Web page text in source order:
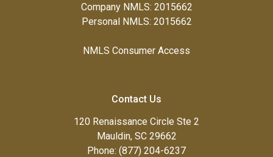
Company NMLS: 2015662
Personal NMLS: 2015662
NMLS Consumer Access
Contact Us
120 Renaissance Circle Ste 2
Mauldin, SC 29662
Phone: (877) 204-6237